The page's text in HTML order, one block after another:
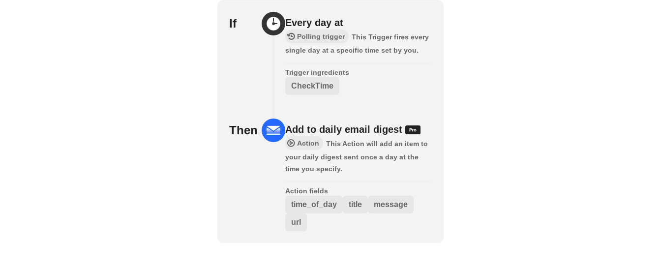
If Every day at
Polling trigger
This Trigger fires every
single day at a specific time set by you.
Trigger ingredients
CheckTime
Then Add to daily email digest
Action
This Action will add an item to
your daily digest sent once a day at the
time you specify.
Action fields
time_of_day title message
url